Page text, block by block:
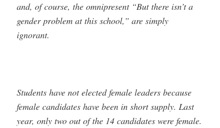
and, of course, the omnipresent “But there isn’t a
gender problem at this school,” are simply
ignorant.
Students have not elected female leaders because
female candidates have been in short supply. Last
year, only two out of the 14 candidates were female.